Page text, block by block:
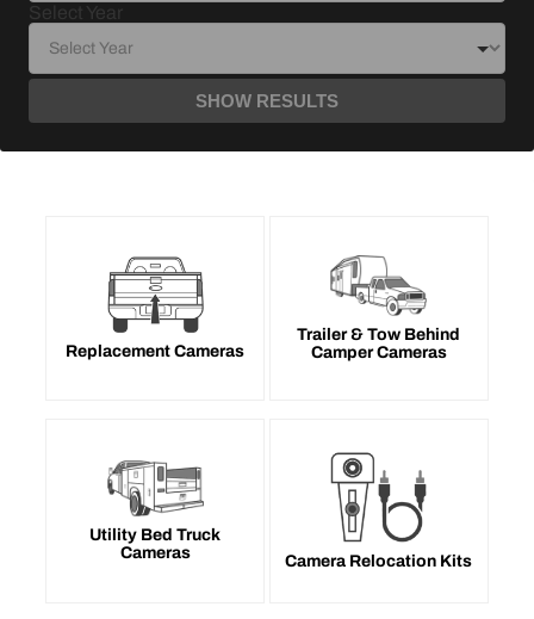
Select Year
SHOW RESULTS
Replacement Cameras
Trailer & Tow Behind
Camper Cameras
Utility Bed Truck
Cameras
Camera Relocation Kits